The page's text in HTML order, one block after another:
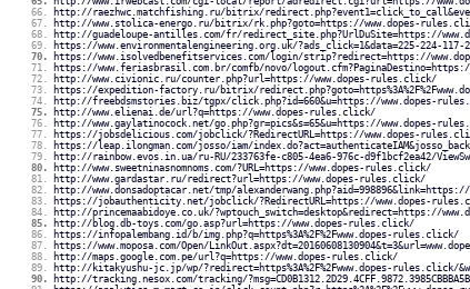
http://raezhwc.matchfishing.ru/bitrix/
http://www.stolica-energo.ru/bitrix/rk.php?goto=https://www.dopes-
http://guadeloupe-antilles.com/fr/redirect_site.php?UrlDuSite=https://
https://www.environmentalengineering.org.uk/?ads_click=1&data=225-224-117-
https://www.isolvedbenefitservices.com/login/strip?redirect=https://
https://www.feriasbrasil.com.br/comfb/novo/
http://www.civionic.ru/counter.php?url=https://www.dopes-rules.click/
https://expedition-factory.ru/bitrix/
http://freebdsmstories.biz/tgpx/click.php?id=660&u=https://www.dopes-
http://www.elienai.de/url?q=https://www.dopes-rules.click/
http://www.gaylatinocock.net/go.php?gr=pics&s=65&u=https://www.dopes-
https://jobsdelicious.com/jobclick/?RedirectURL=https://www.dopes-
https://leap.ilongman.com/josso/iam/
http://rainbow.evos.in.ua/ru-RU/233763fe-c805-4ea6-976c-d9f1bcf2ea42/
http://www.sweetninasnomnoms.com/?URL=https://www.dopes-rules.click/
http://www.gardastar.ru/redirect?url=https://www.dopes-rules.click/
http://www.donsadoptacar.net/tmp/
https://jobauthenticity.net/jobclick/?RedirectURL=https://www.dopes-
http://princemaabidoye.co.uk/?wptouch_switch=desktop&redirect=https://
http://blog.db-toys.com/go.asp?url=https://www.dopes-rules.click/
https://infopalembang.id/b/img.php?q=https%3A%2F%2Fwww.dopes-rules.click/
https://www.moposa.com/Open/
http://maps.google.com.pe/url?q=https://www.dopes-rules.click/
http://kitakyushu-jc.jp/wp/?redirect=https%3A%2F%2Fwww.dopes-rules.click/
http://tracking.nesox.com/tracking/